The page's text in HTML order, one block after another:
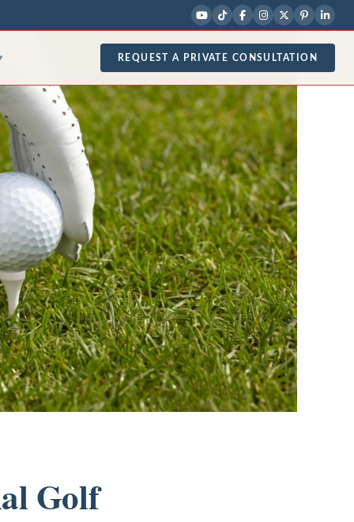
REQUEST A PRIVATE CONSULTATION
Golf